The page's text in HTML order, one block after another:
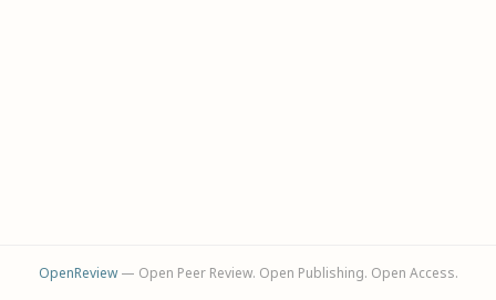
OpenReview— Open Peer Review. Open Publishing. Open Access.